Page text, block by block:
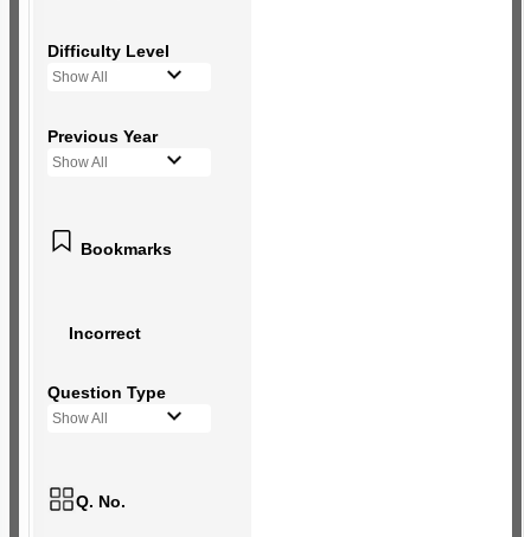
Difficulty Level
Show All
Previous Year
Show All
Bookmarks
Incorrect
Question Type
Show All
Q. No.